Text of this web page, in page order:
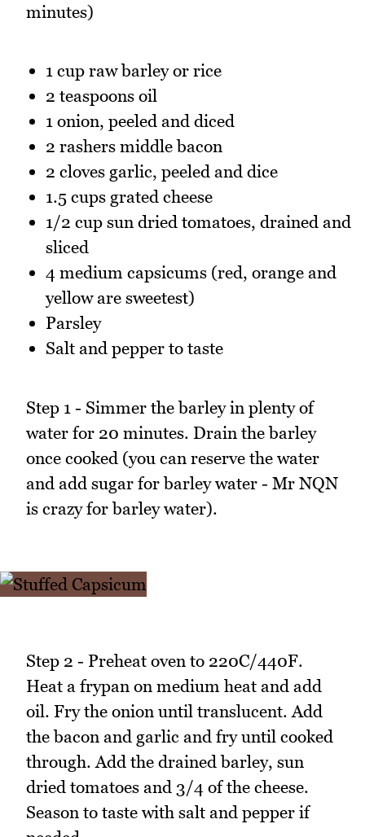
minutes)
1 cup raw barley or rice
2 teaspoons oil
1 onion, peeled and diced
2 rashers middle bacon
2 cloves garlic, peeled and dice
1.5 cups grated cheese
1/2 cup sun dried tomatoes, drained and
sliced
4 medium capsicums (red, orange and
yellow are sweetest)
Parsley
Salt and pepper to taste
Step 1 - Simmer the barley in plenty of
water for 20 minutes. Drain the barley
once cooked (you can reserve the water
and add sugar for barley water - Mr NQN
is crazy for barley water).
Step 2 - Preheat oven to 220C/440F.
Heat a frypan on medium heat and add
oil. Fry the onion until translucent. Add
the bacon and garlic and fry until cooked
through. Add the drained barley, sun
dried tomatoes and 3/4 of the cheese.
Season to taste with salt and pepper if